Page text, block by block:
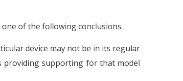
of the following conclusions.
device may not be in its regular
providing supporting for that model